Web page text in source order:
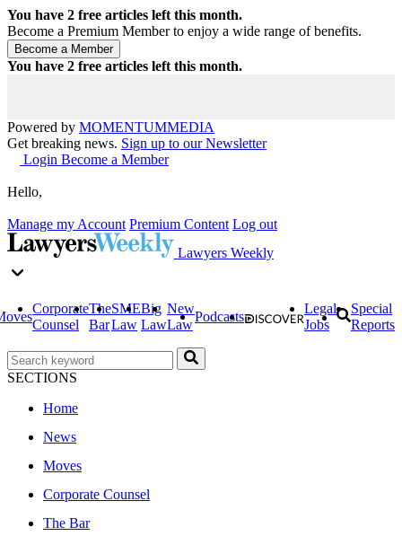
You have 2 free articles left this month.
Become a Premium Member to enjoy a wide range of benefits.
You have 2 free articles left this month.
Powered by MOMENTUMMEDIA
Get breaking news. Sign up to our Newsletter
Login Become a Member
Hello,
Manage my Account Premium Content Log out
Lawyers Weekly
Corporate
Counsel
The
Bar
SME
Law
Big
Law
New
Law
Podcasts
Legal
Jobs
Special
Reports
SECTIONS
Home
News
Moves
Corporate Counsel
The Bar